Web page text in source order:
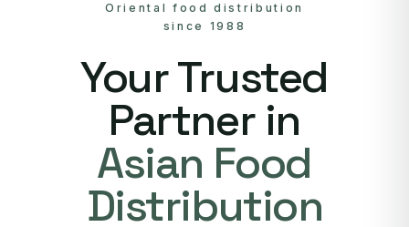
Oriental food distribution
since 1988
Your Trusted
Partner in
Asian Food
Distribution